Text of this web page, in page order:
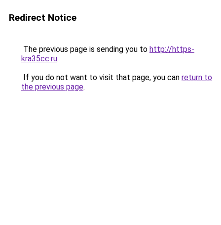
Redirect Notice
The previous page is sending you to http://https-
kra35cc.ru.
If you do not want to visit that page, you can return to
the previous page.